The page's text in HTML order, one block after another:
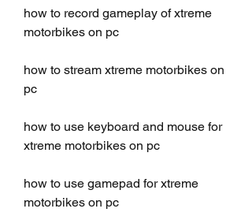
how to record gameplay of xtreme
motorbikes on pc
how to stream xtreme motorbikes on
pc
how to use keyboard and mouse for
xtreme motorbikes on pc
how to use gamepad for xtreme
motorbikes on pc